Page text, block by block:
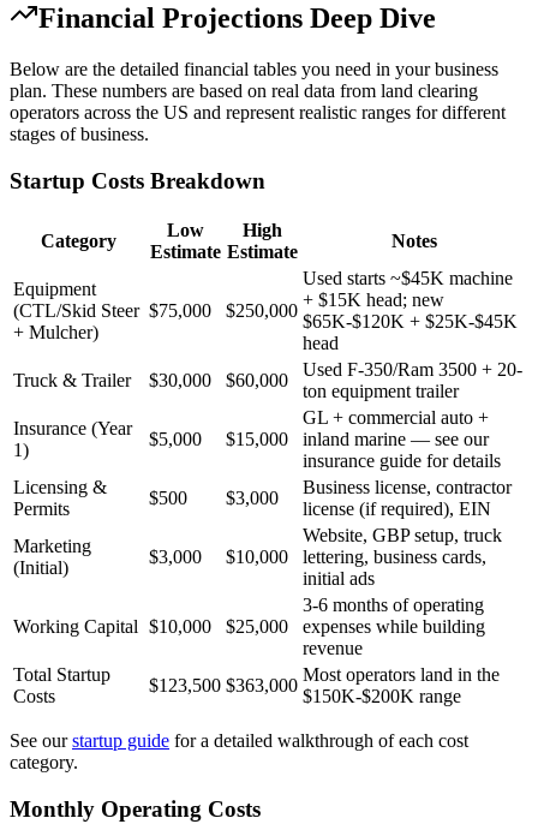
Financial Projections Deep Dive
Below are the detailed financial tables you need in your business
plan. These numbers are based on real data from land clearing
operators across the US and represent realistic ranges for different
stages of business.
Startup Costs Breakdown
Category
Low
Estimate
High
Estimate
Notes
Equipment
(CTL/Skid Steer
+ Mulcher)
$75,000 $250,000
Used starts ~$45K machine
+ $15K head; new
$65K-$120K + $25K-$45K
head
Truck & Trailer
$30,000 $60,000
Used F-350/Ram 3500 + 20-
ton equipment trailer
Insurance (Year
1)
$5,000 $15,000
GL + commercial auto +
inland marine — see our
insurance guide for details
Licensing &
Permits
$500 $3,000
Business license, contractor
license (if required), EIN
Marketing
(Initial)
$3,000 $10,000
Website, GBP setup, truck
lettering, business cards,
initial ads
Working Capital $10,000 $25,000
3-6 months of operating
expenses while building
revenue
Total Startup
Costs
$123,500 $363,000
Most operators land in the
$150K-$200K range
See ourstartup guide for a detailed walkthrough of each cost
category.
Monthly Operating Costs